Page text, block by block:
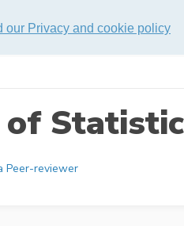
our Privacy and cookie policy
Peer-reviewer